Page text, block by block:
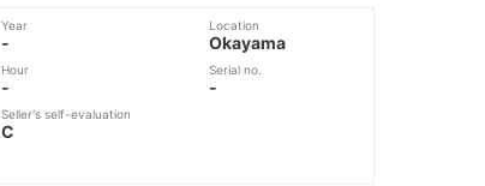
Year
-
Hour
-
Seller's self-evaluation
C
Location
Okayama
Serial no.
-